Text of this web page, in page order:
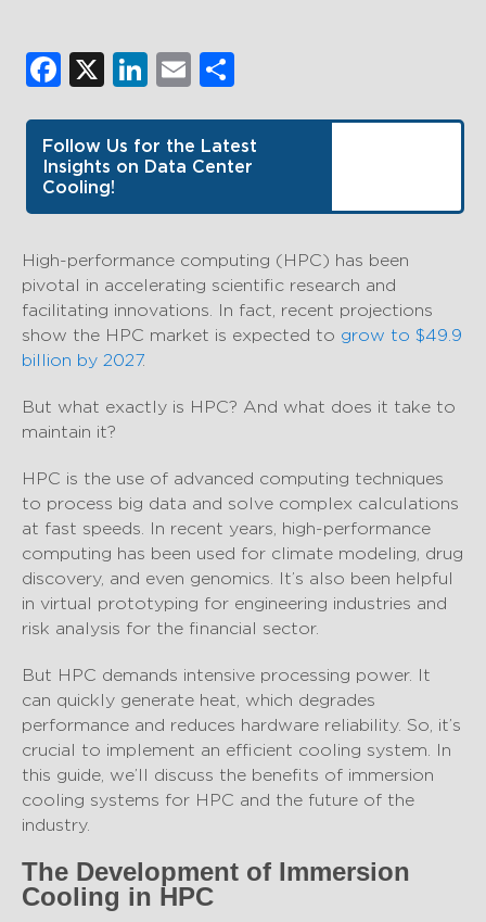
Facebook
X LinkedIn
Email
Follow Us for the Latest
Insights on Data Center
Cooling!
High-performance computing (HPC) has been
pivotal in accelerating scientific research and
facilitating innovations. In fact, recent projections
show the HPC market is expected to grow to $49.9
billion by 2027.
But what exactly is HPC? And what does it take to
maintain it?
HPC is the use of advanced computing techniques
to process big data and solve complex calculations
at fast speeds. In recent years, high-performance
computing has been used for climate modeling, drug
discovery, and even genomics. It’s also been helpful
in virtual prototyping for engineering industries and
risk analysis for the financial sector.
But HPC demands intensive processing power. It
can quickly generate heat, which degrades
performance and reduces hardware reliability. So, it’s
crucial to implement an efficient cooling system. In
this guide, we’ll discuss the benefits of immersion
cooling systems for HPC and the future of the
industry.
The Development of Immersion
Cooling in HPC